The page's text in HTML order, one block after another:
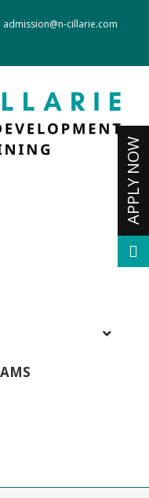
admission@n-cillarie.com